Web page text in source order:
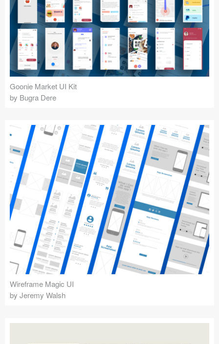
Goonie Market UI Kit
by Bugra Dere
Wireframe Magic UI
by Jeremy Walsh